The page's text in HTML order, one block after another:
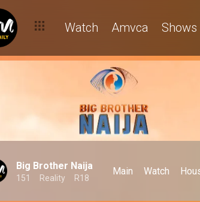
Watch Amvca Shows
Big Brother Naija
151 Reality R18
Main Watch